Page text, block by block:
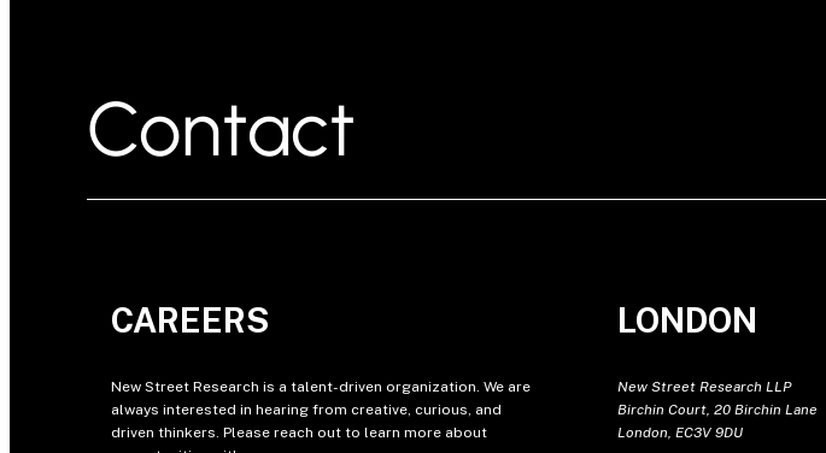
Contact
CAREERS
New Street Research is a talent-driven organization. We are
always interested in hearing from creative, curious, and
driven thinkers. Please reach out to learn more about
LONDON
New Street Research LLP
Birchin Court, 20 Birchin Lane
London, EC3V 9DU